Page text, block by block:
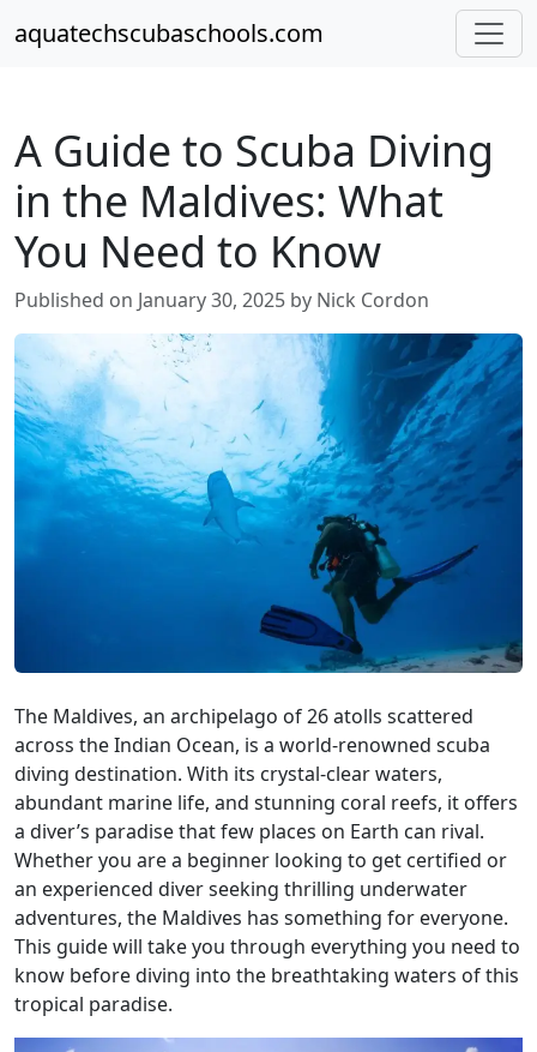
aquatechscubaschools.com
A Guide to Scuba Diving
in the Maldives: What
You Need to Know
Published on January 30, 2025 by Nick Cordon
The Maldives, an archipelago of 26 atolls scattered
across the Indian Ocean, is a world-renowned scuba
diving destination. With its crystal-clear waters,
abundant marine life, and stunning coral reefs, it offers
a diver’s paradise that few places on Earth can rival.
Whether you are a beginner looking to get certified or
an experienced diver seeking thrilling underwater
adventures, the Maldives has something for everyone.
This guide will take you through everything you need to
know before diving into the breathtaking waters of this
tropical paradise.